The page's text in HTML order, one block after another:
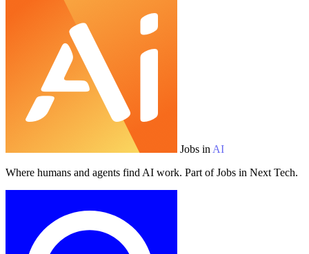
Jobs in AI
Where humans and agents find AI work. Part of Jobs in Next Tech.